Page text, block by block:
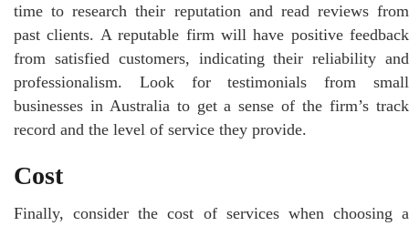
time to research their reputation and read reviews from
past clients. A reputable firm will have positive feedback
from satisfied customers, indicating their reliability and
professionalism. Look for testimonials from small
businesses in Australia to get a sense of the firm’s track
record and the level of service they provide.
Cost
Finally, consider the cost of services when choosing a